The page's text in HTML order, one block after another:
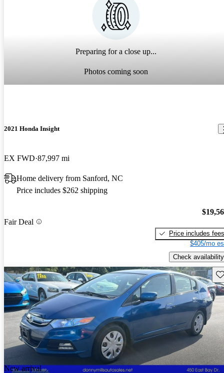
Preparing for a close up...
Photos coming soon
2021 Honda Insight
EX FWD 87,997 mi
Home delivery from Sanford, NC
Price includes $262 shipping
Fair Deal
Price includes fees
$405/mo
Check availability
New arrival